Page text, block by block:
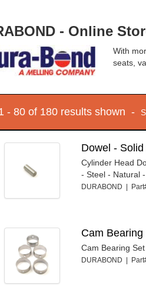
- Online
With
seats,
- 80 of 180 results shown -
Dowel -
Cylinder Head
- Steel - Natural
DURABOND |
Cam
Cam Bearing
DURABOND |